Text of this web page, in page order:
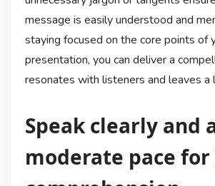
message is easily understood and
staying focused on the core points of
presentation, you can deliver a
resonates with listeners and leaves a
Speak clearly and
moderate pace